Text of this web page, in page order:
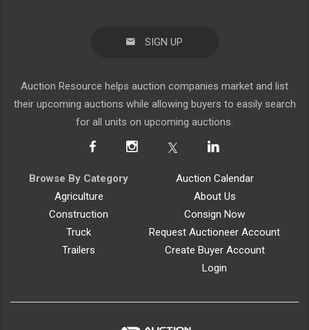
SIGN UP
Auction Resource helps auction companies market and list
their upcoming auctions while allowing buyers to easily search
for all units on upcoming auctions.
Browse By Category
Agriculture
Construction
Truck
Trailers
Auction Calendar
About Us
Consign Now
Request Auctioneer Account
Create Buyer Account
Login